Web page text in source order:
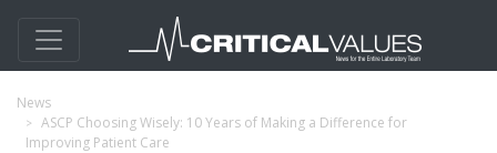
News
ASCP Choosing Wisely: 10 Years of Making a Difference for
Improving Patient Care